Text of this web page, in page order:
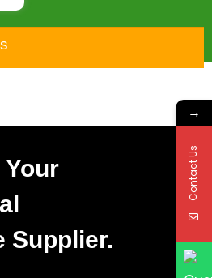
Your
Supplier.
→
Contact Us